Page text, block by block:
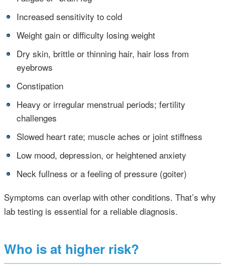
• Increased sensitivity to cold
• Weight gain or difficulty losing weight
• Dry skin, brittle or thinning hair, hair loss from
eyebrows
• Constipation
• Heavy or irregular menstrual periods; fertility
challenges
• Slowed heart rate; muscle aches or joint stiffness
• Low mood, depression, or heightened anxiety
• Neck fullness or a feeling of pressure (goiter)
Symptoms can overlap with other conditions. That’s why
lab testing is essential for a reliable diagnosis.
Who is at higher risk?